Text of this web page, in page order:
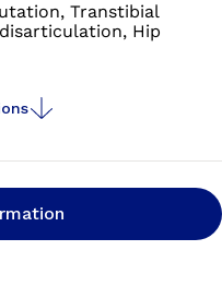
Transtibial
Hip